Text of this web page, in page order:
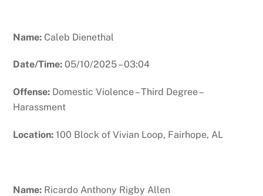
Name: Caleb Dienethal
Date/Time:05/10/2025 – 03:04
Offense: Domestic Violence – Third Degree –
Harassment
Location:100 Block of Vivian Loop, Fairhope, AL
Name: Ricardo Anthony Rigby Allen